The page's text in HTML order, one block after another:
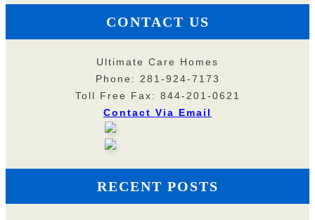
CONTACT US
Ultimate Care Homes
Phone: 281-924-7173
Toll Free Fax: 844-201-0621
Contact Via Email
RECENT POSTS